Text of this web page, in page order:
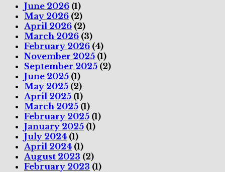
June 2026 (1)
May 2026 (2)
April 2026 (2)
March 2026 (3)
February 2026 (4)
November 2025 (1)
September 2025 (2)
June 2025 (1)
May 2025 (2)
April 2025 (1)
March 2025 (1)
February 2025 (1)
January 2025 (1)
July 2024 (1)
April 2024 (1)
August 2023 (2)
February 2023 (1)